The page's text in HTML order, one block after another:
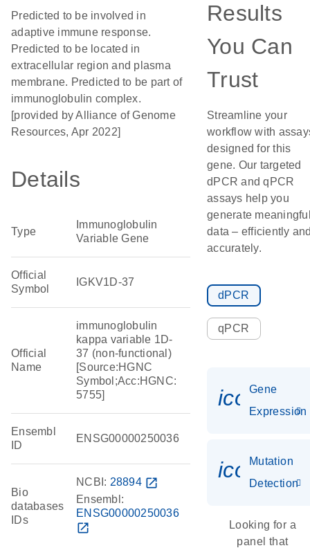
Predicted to be involved in
adaptive immune response.
Predicted to be located in
extracellular region and plasma
membrane. Predicted to be part of
immunoglobulin complex.
[provided by Alliance of Genome
Resources, Apr 2022]
Details
Type
Immunoglobulin
Variable Gene
Official
Symbol
IGKV1D-37
Official
Name
immunoglobulin
kappa variable 1D-
37 (non-functional)
[Source:HGNC
Symbol;Acc:HGNC:
5755]
Ensembl
ID
ENSG00000250036
Bio
databases
IDs
NCBI: 28894 open_in_new
Ensembl:
ENSG00000250036
open_in_new
Results
You Can
Trust
Streamline your
workflow with
designed for this
gene. Our targeted
dPCR and qPCR
assays help you
generate
data – efficiently
accurately.
dPCR
qPCR
Gene
Expression
Mutation
Detection
Looking for a
panel that